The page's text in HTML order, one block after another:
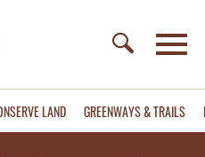
LAND GREENWAYS & TRAILS